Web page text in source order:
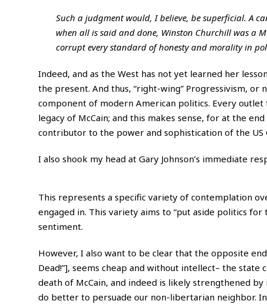
Such a judgment would, I believe, be superficial. A
when all is said and done, Winston Churchill was a
corrupt every standard of honesty and morality in
Indeed, and as the West has not yet learned her
the present. And thus, “right-wing” Progressivism, or
component of modern American politics. Every
legacy of McCain; and this makes sense, for at the
contributor to the power and sophistication of the
I also shook my head at Gary Johnson’s immediate
This represents a specific variety of contemplation
engaged in. This variety aims to “put aside politics
sentiment.
However, I also want to be clear that the opposite
Dead!”], seems cheap and without intellect– the
death of McCain, and indeed is likely strengthened
do better to persuade our non-libertarian neighbor.